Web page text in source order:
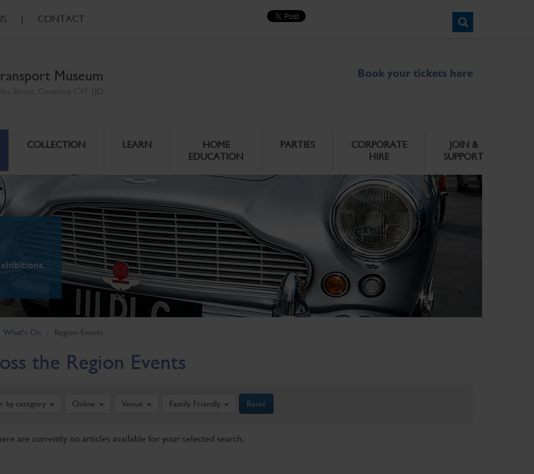
| CONTACT
Museum Book your tickets here
COLLECTION LEARN
HOME
EDUCATION
PARTIES
CORPORATE
HIRE
JOIN &
SUPPORT
What's On Region-Events
the Region Events
by category Online Venue Family Friendly Reset
are currently no articles available for your selected search.